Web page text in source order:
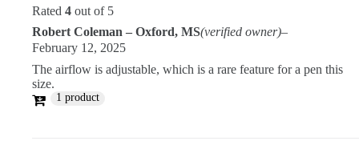
Rated 4 out of 5
Robert Coleman – Oxford, MS(verified owner)–
February 12, 2025
The airflow is adjustable, which is a rare feature for a pen this
size.
1 product